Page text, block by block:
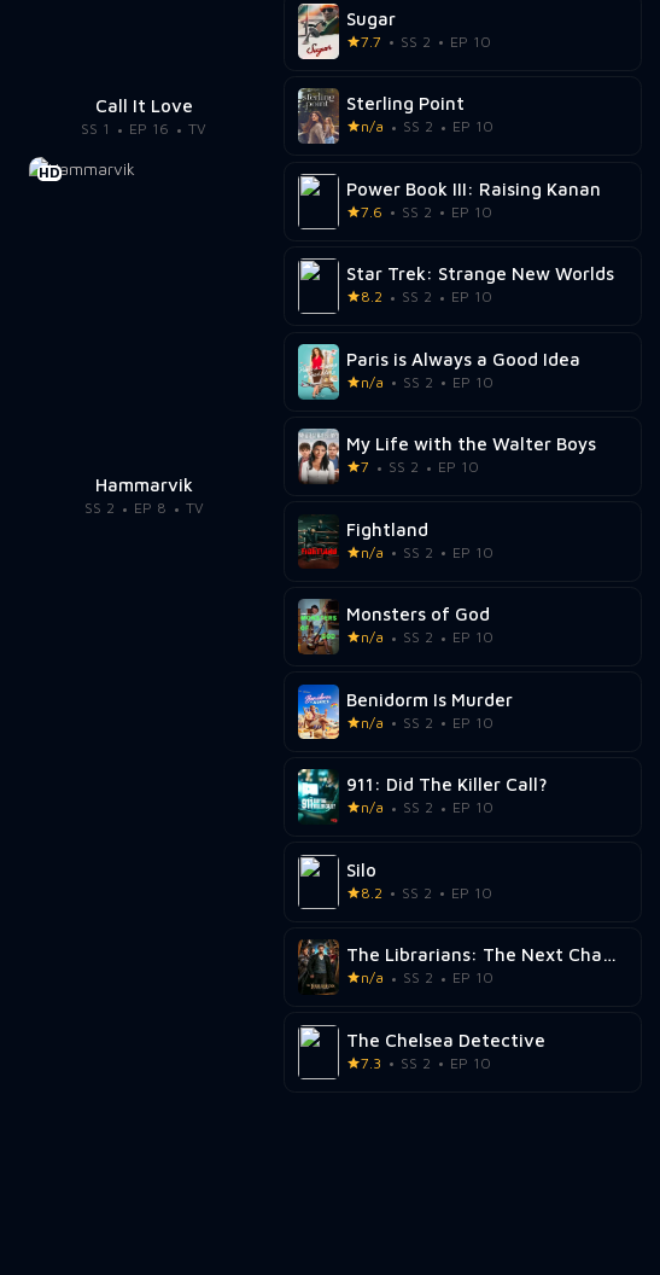
Call It Love
SS 1 EP 16 TV
HD
Hammarvik
SS 2 EP 8 TV
Sugar
7.7 SS 2 EP 10
Sterling Point
n/a SS 2 EP 10
Power Book III: Raising Kanan
7.6 SS 2 EP 10
Star Trek: Strange New Worlds
8.2 SS 2 EP 10
Paris is Always a Good Idea
n/a SS 2 EP 10
My Life with the Walter Boys
7 SS 2 EP 10
Fightland
n/a SS 2 EP 10
Monsters of God
n/a SS 2 EP 10
Benidorm Is Murder
n/a SS 2 EP 10
911: Did The Killer Call?
n/a SS 2 EP 10
Silo
8.2 SS 2 EP 10
The Librarians: The Next Chapter
n/a SS 2 EP 10
The Chelsea Detective
7.3 SS 2 EP 10